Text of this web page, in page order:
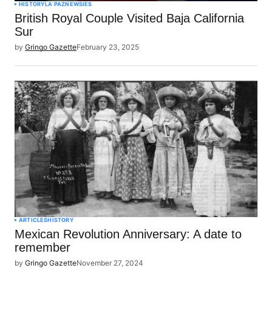
HISTORYLA PAZNEWSIES
British Royal Couple Visited Baja California
Sur
by Gringo GazetteFebruary 23, 2025
ARTICLESHISTORY
Mexican Revolution Anniversary: A date to
remember
by Gringo GazetteNovember 27, 2024